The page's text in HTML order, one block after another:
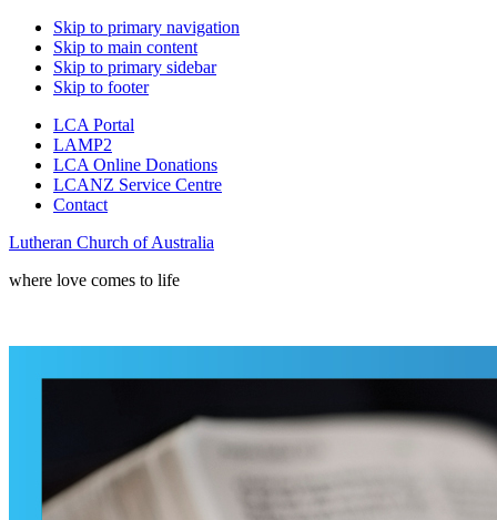
Skip to primary navigation
Skip to main content
Skip to primary sidebar
Skip to footer
LCA Portal
LAMP2
LCA Online Donations
LCANZ Service Centre
Contact
Lutheran Church of Australia
where love comes to life